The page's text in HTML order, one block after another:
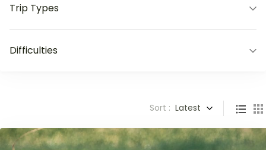
Trip Types
Difficulties
Sort : Latest